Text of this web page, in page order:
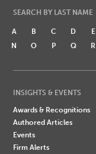
SEARCH BY LAST NAME
A B C D E
N
O P Q R
INSIGHTS & EVENTS
Awards & Recognitions
Authored Articles
Events
Firm Alerts